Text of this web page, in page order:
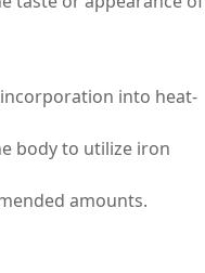
into heat-
body to utilize iron
amounts.